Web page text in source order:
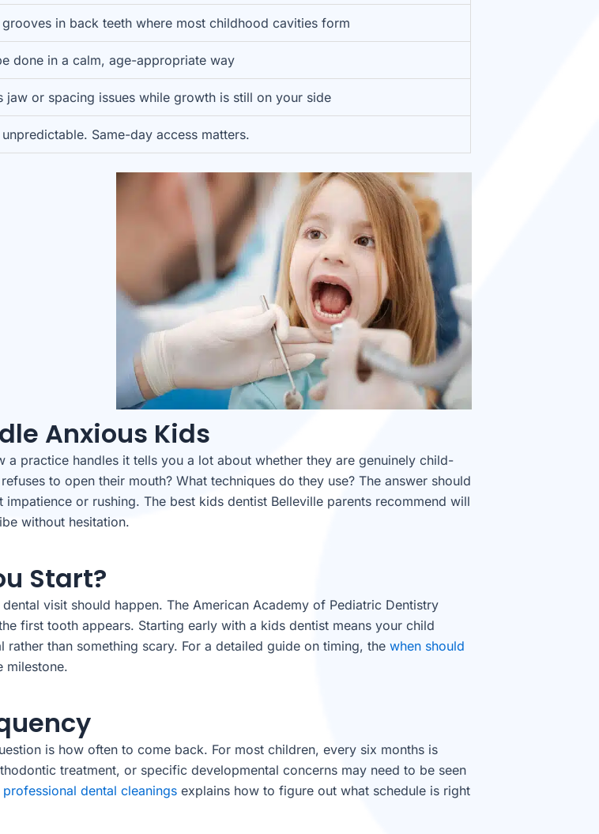
grooves in back teeth where most childhood cavities form
done in a calm, age-appropriate way
jaw or spacing issues while growth is still on your side
Same-day access matters.
Anxious Kids
practice handles it tells you a lot about whether they are genuinely child-
to open their mouth? What techniques do they use? The answer should
or rushing. The best kids dentist Belleville parents recommend will
without hesitation.
Start?
visit should happen. The American Academy of Pediatric Dentistry
first tooth appears. Starting early with a kids dentist means your child
than something scary. For a detailed guide on timing, thewhen should
milestone.
is how often to come back. For most children, every six months is
treatment, or specific developmental concerns may need to be seen
dental cleanings explains how to figure out what schedule is right